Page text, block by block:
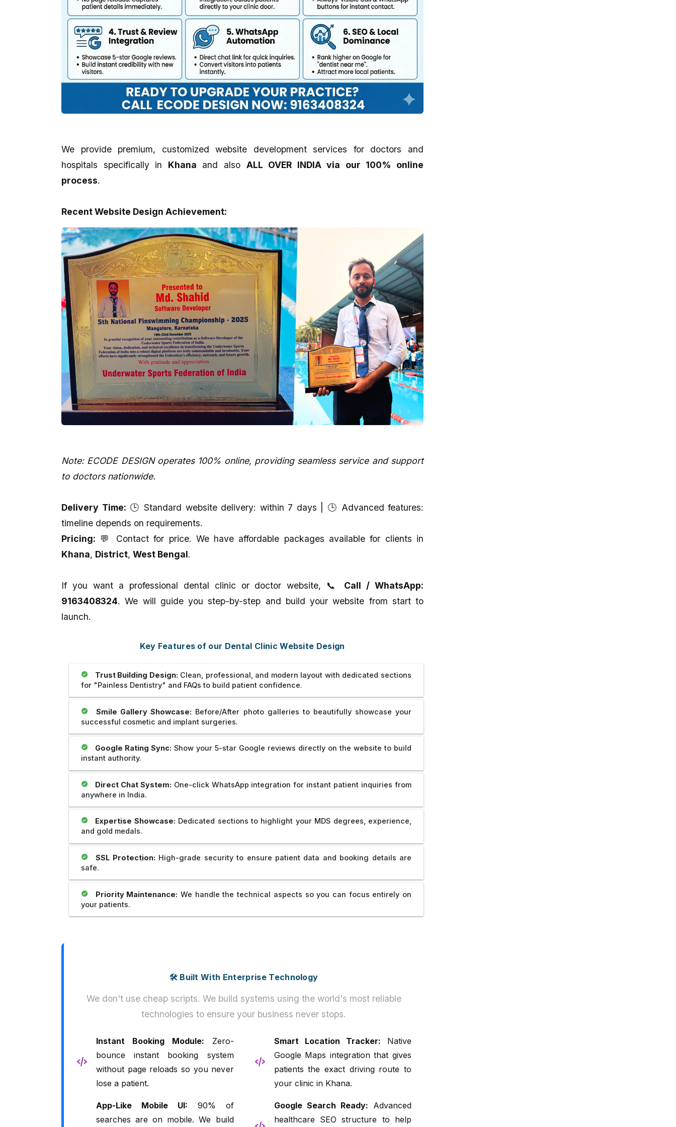
We provide premium, customized website development services for doctors and
hospitals specifically in Khana and also ALL OVER INDIA via our 100% online
process.
Recent Website Design Achievement:
Note: ECODE DESIGN operates 100% online, providing seamless service and support
to doctors nationwide.
Delivery Time: 🕒 Standard website delivery: within 7 days | 🕒 Advanced features:
timeline depends on requirements.
Pricing: 💬 Contact for price. We have affordable packages available for clients in
Khana, District, West Bengal.
If you want a professional dental clinic or doctor website, 📞 Call / WhatsApp:
9163408324. We will guide you step-by-step and build your website from start to
launch.
Key Features of our Dental Clinic Website Design
Trust Building Design: Clean, professional, and modern layout with dedicated sections
for "Painless Dentistry" and FAQs to build patient confidence.
Smile Gallery Showcase: Before/After photo galleries to beautifully showcase your
successful cosmetic and implant surgeries.
Google Rating Sync: Show your 5-star Google reviews directly on the website to build
instant authority.
Direct Chat System: One-click WhatsApp integration for instant patient inquiries from
anywhere in India.
Expertise Showcase: Dedicated sections to highlight your MDS degrees, experience,
and gold medals.
SSL Protection: High-grade security to ensure patient data and booking details are
safe.
Priority Maintenance: We handle the technical aspects so you can focus entirely on
your patients.
🛠️ Built With Enterprise Technology
We don't use cheap scripts. We build systems using the world's most reliable
technologies to ensure your business never stops.
Instant Booking Module: Zero-
bounce instant booking system
without page reloads so you never
lose a patient.
Smart Location Tracker: Native
Google Maps integration that gives
patients the exact driving route to
your clinic in Khana.
App-Like Mobile UI: 90% of
searches are on mobile. We build
Google Search Ready: Advanced
healthcare SEO structure to help